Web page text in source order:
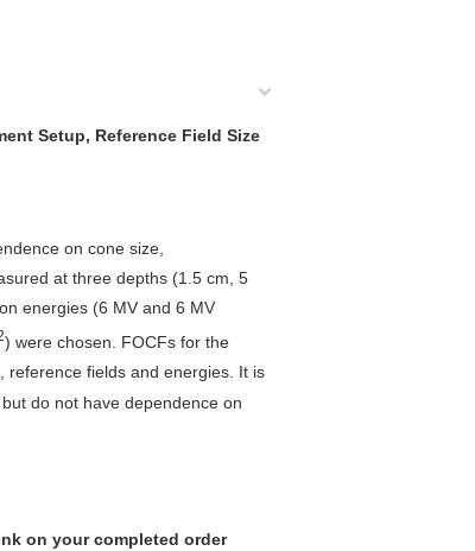
Setup, Reference Field Size
on cone size,
at three depths (1.5 cm, 5
energies (6 MV and 6 MV
) were chosen. FOCFs for the
reference fields and energies. It is
do not have dependence on
on your completed order